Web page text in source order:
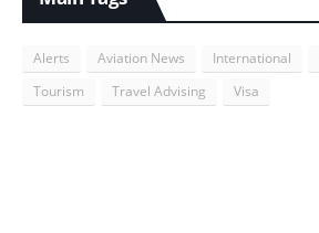
Alerts Aviation News International
Tourism
Travel Advising Visa